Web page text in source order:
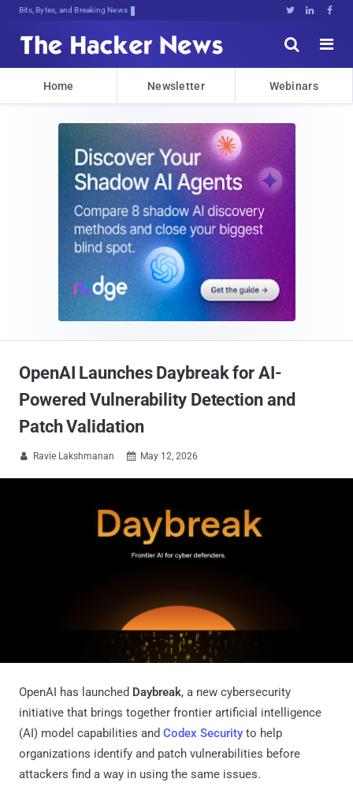
Bits, Bytes, and Breaking News   


Home Newsletter Webinars
OpenAI Launches Daybreak for AI-
Powered Vulnerability Detection and
Patch Validation
 Ravie Lakshmanan  May 12, 2026
OpenAI has launched Daybreak, a new cybersecurity
initiative that brings together frontier artificial intelligence
(AI) model capabilities and Codex Security to help
organizations identify and patch vulnerabilities before
attackers find a way in using the same issues.